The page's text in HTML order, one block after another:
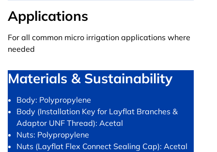
Applications
For all common micro irrigation applications where
needed
Materials & Sustainability
Body: Polypropylene
Body (Installation Key for Layflat Branches &
Adaptor UNF Thread): Acetal
Nuts: Polypropylene
Nuts (Layflat Flex Connect Sealing Cap): Acetal